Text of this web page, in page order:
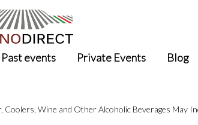
Past events Private Events Blog
Wine and Other Alcoholic Beverages May